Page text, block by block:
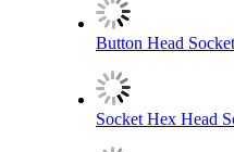
Button Head
Socket Hex Head